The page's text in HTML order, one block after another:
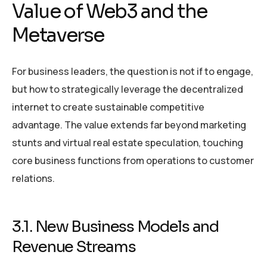
Value of Web3 and the
Metaverse
For business leaders, the question is not if to engage,
but how to strategically leverage the decentralized
internet to create sustainable competitive
advantage. The value extends far beyond marketing
stunts and virtual real estate speculation, touching
core business functions from operations to customer
relations.
3.1. New Business Models and
Revenue Streams